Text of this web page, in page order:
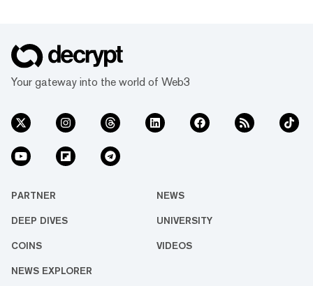
Your gateway into the world of Web3
PARTNER NEWS
DEEP DIVES UNIVERSITY
COINS VIDEOS
NEWS EXPLORER